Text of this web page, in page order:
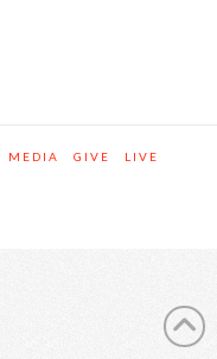
MEDIA GIVE LIVE